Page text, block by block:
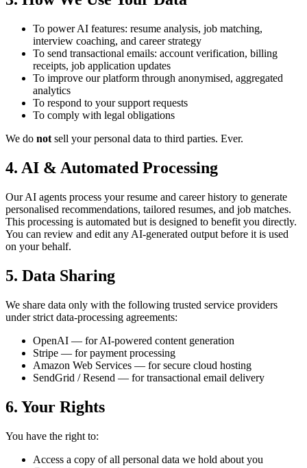
To power AI features: resume analysis, job matching,
interview coaching, and career strategy
To send transactional emails: account verification, billing
receipts, job application updates
To improve our platform through anonymised, aggregated
analytics
To respond to your support requests
To comply with legal obligations
We do not sell your personal data to third parties. Ever.
4. AI & Automated Processing
Our AI agents process your resume and career history to generate
personalised recommendations, tailored resumes, and job matches.
This processing is automated but is designed to benefit you directly.
You can review and edit any AI-generated output before it is used
on your behalf.
5. Data Sharing
We share data only with the following trusted service providers
under strict data-processing agreements:
OpenAI — for AI-powered content generation
Stripe — for payment processing
Amazon Web Services — for secure cloud hosting
SendGrid / Resend — for transactional email delivery
6. Your Rights
You have the right to:
Access a copy of all personal data we hold about you